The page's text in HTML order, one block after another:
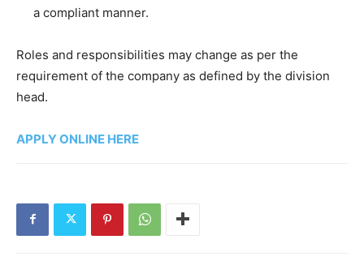
a compliant manner.
Roles and responsibilities may change as per the
requirement of the company as defined by the division
head.
APPLY ONLINE HERE